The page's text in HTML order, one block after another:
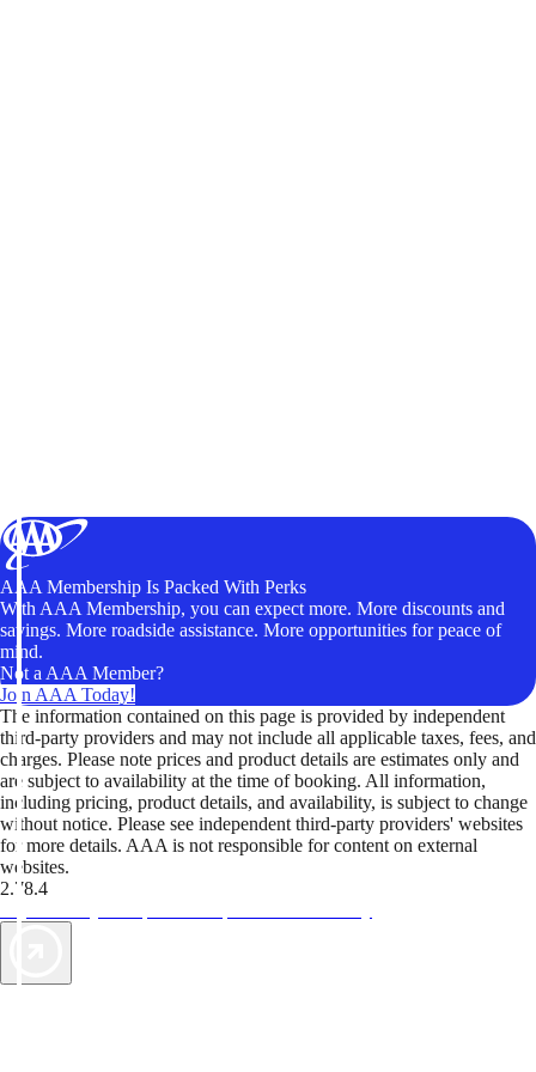
AAA Membership Is Packed With Perks
With AAA Membership, you can expect more. More discounts and
savings. More roadside assistance. More opportunities for peace of
mind.
Not a AAA Member?
Join AAA Today!
The information contained on this page is provided by independent
third-party providers and may not include all applicable taxes, fees, and
charges. Please note prices and product details are estimates only and
are subject to availability at the time of booking. All information,
including pricing, product details, and availability, is subject to change
without notice. Please see independent third-party providers' websites
for more details. AAA is not responsible for content on external
websites.
2.78.4